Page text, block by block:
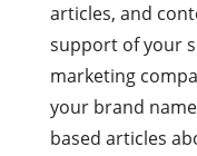
articles, and
support of your
marketing
your brand
based articles